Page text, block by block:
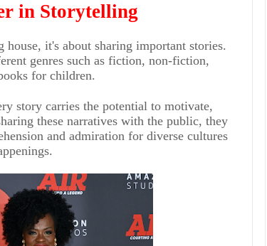
in Storytelling
it's about sharing important stories.
genres such as fiction, non-fiction,
for children.
story carries the potential to motivate,
these narratives with the public, they
and admiration for diverse cultures